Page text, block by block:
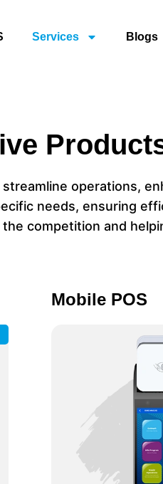
Services Blogs
operations,
needs, ensuring
competition and
Mobile POS